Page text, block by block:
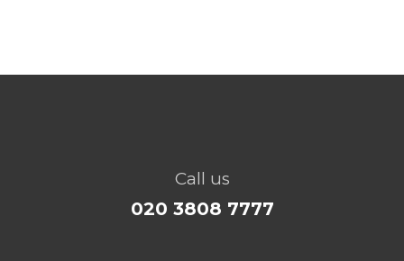
Call us
020 3808 7777